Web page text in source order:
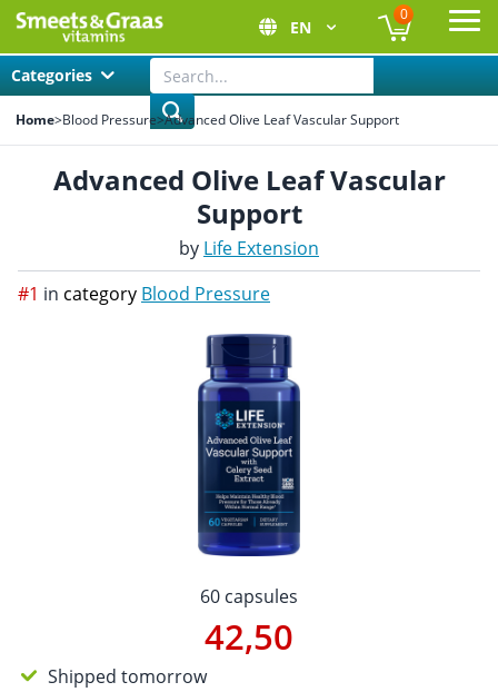
EN
0
Categories
Home>Blood Pressure>Advanced Olive Leaf Vascular Support
Advanced Olive Leaf Vascular
Support
by Life Extension
#1 in category Blood Pressure
60 capsules
42,50
Shipped tomorrow